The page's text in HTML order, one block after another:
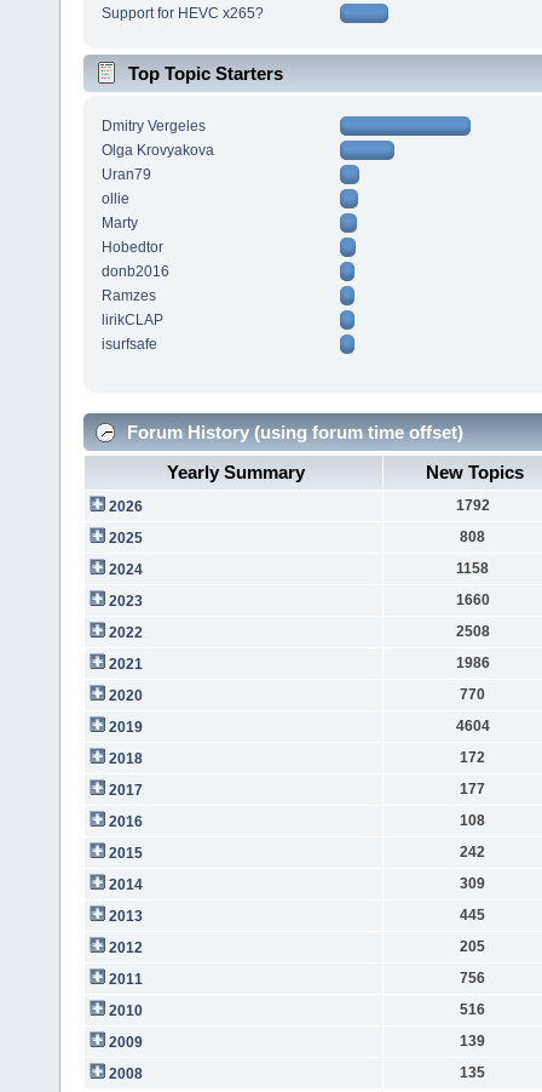
Support for HEVC x265?
Top Topic Starters
Dmitry Vergeles
Olga Krovyakova
Uran79
ollie
Marty
Hobedtor
donb2016
Ramzes
lirikCLAP
isurfsafe
Forum History (using forum time offset)
Yearly Summary
New Topics
2026
1792
2025
808
2024
1158
2023
1660
2022
2508
2021
1986
2020
770
2019
4604
2018
172
2017
177
2016
108
2015
242
2014
309
2013
445
2012
205
2011
756
2010
516
2009
139
2008
135